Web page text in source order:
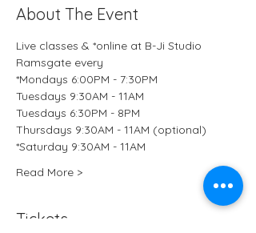
About The Event
Live classes & *online at B-Ji Studio
Ramsgate every
*Mondays 6:00PM - 7:30PM
Tuesdays 9:30AM - 11AM
Tuesdays 6:30PM - 8PM
Thursdays 9:30AM - 11AM (optional)
*Saturday 9:30AM - 11AM
Read More >
Tickets